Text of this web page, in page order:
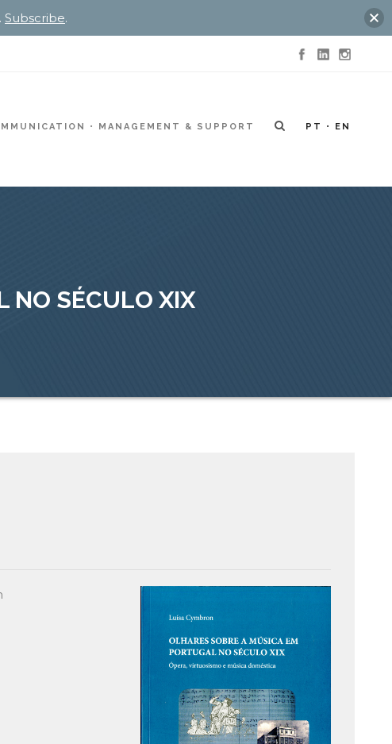
MANAGEMENT & SUPPORT PT EN
NO SÉCULO XIX
Subscribe.